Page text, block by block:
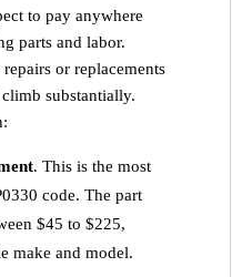
to pay anywhere
parts and labor.
or replacements
substantially.
. This is the most
code. The part
$45 to $225,
make and model.